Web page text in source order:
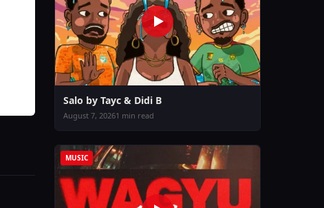
Salo by Tayc & Didi B
August 7, 20261 min read
MUSIC